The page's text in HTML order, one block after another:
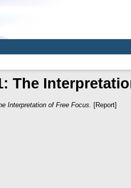
The
Interpretation of Free Focus. [Report]